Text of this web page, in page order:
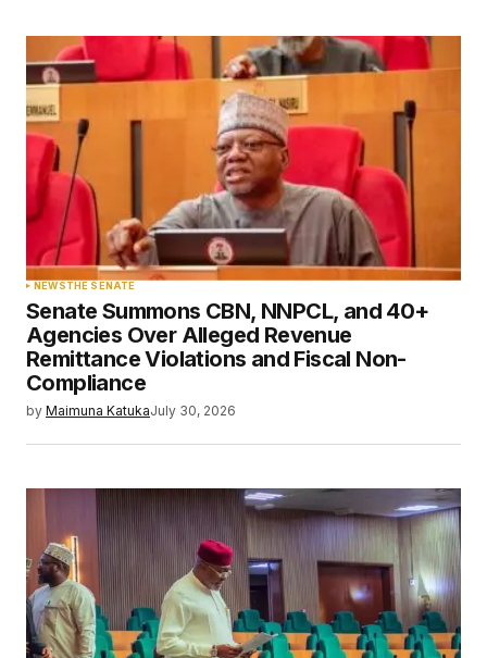
NEWSTHE SENATE
Senate Summons CBN, NNPCL, and 40+
Agencies Over Alleged Revenue
Remittance Violations and Fiscal Non-
Compliance
by Maimuna KatukaJuly 30, 2026